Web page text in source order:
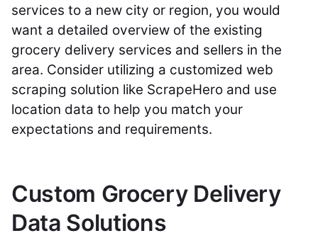
services to a new city or region, you would
want a detailed overview of the existing
grocery delivery services and sellers in the
area. Consider utilizing a customized web
scraping solution like ScrapeHero and use
location data to help you match your
expectations and requirements.
Custom Grocery Delivery
Data Solutions